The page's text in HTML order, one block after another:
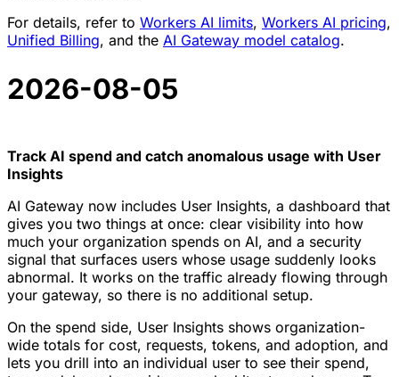
For details, refer to Workers AI limits, Workers AI pricing,
Unified Billing, and the AI Gateway model catalog.
2026-08-05
Track AI spend and catch anomalous usage with User
Insights
AI Gateway now includes User Insights, a dashboard that
gives you two things at once: clear visibility into how
much your organization spends on AI, and a security
signal that surfaces users whose usage suddenly looks
abnormal. It works on the traffic already flowing through
your gateway, so there is no additional setup.
On the spend side, User Insights shows organization-
wide totals for cost, requests, tokens, and adoption, and
lets you drill into an individual user to see their spend,